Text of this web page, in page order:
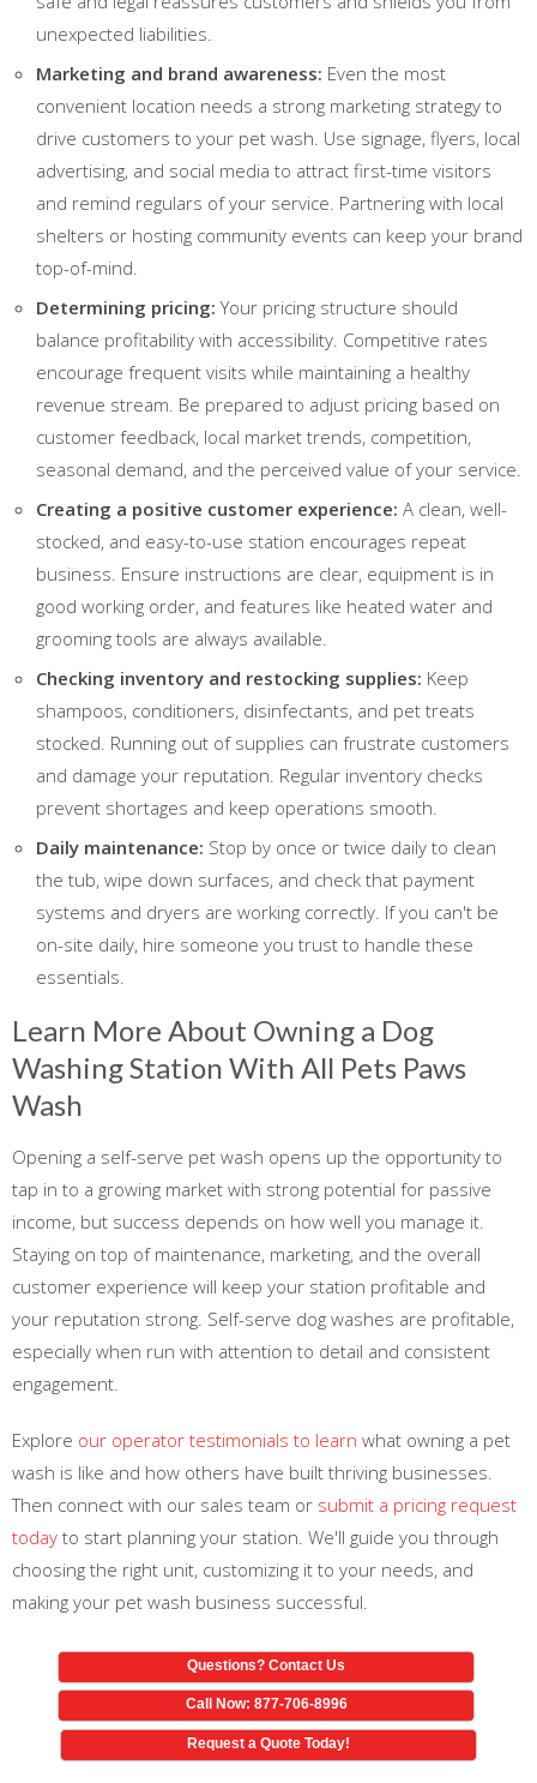
unexpected liabilities.
Marketing and brand awareness: Even the most
convenient location needs a strong marketing strategy to
drive customers to your pet wash. Use signage, flyers, local
advertising, and social media to attract first-time visitors
and remind regulars of your service. Partnering with local
shelters or hosting community events can keep your brand
top-of-mind.
Determining pricing:Your pricing structure should
balance profitability with accessibility. Competitive rates
encourage frequent visits while maintaining a healthy
revenue stream. Be prepared to adjust pricing based on
customer feedback, local market trends, competition,
seasonal demand, and the perceived value of your service.
Creating a positive customer experience: A clean, well-
stocked, and easy-to-use station encourages repeat
business. Ensure instructions are clear, equipment is in
good working order, and features like heated water and
grooming tools are always available.
Checking inventory and restocking supplies: Keep
shampoos, conditioners, disinfectants, and pet treats
stocked. Running out of supplies can frustrate customers
and damage your reputation. Regular inventory checks
prevent shortages and keep operations smooth.
Daily maintenance: Stop by once or twice daily to clean
the tub, wipe down surfaces, and check that payment
systems and dryers are working correctly. If you can't be
on-site daily, hire someone you trust to handle these
essentials.
Learn More About Owning a Dog
Washing Station With All Pets Paws
Wash
Opening a self-serve pet wash opens up the opportunity to
tap in to a growing market with strong potential for passive
income, but success depends on how well you manage it.
Staying on top of maintenance, marketing, and the overall
customer experience will keep your station profitable and
your reputation strong. Self-serve dog washes are profitable,
especially when run with attention to detail and consistent
engagement.
Explore our operator testimonials to learn what owning a pet
wash is like and how others have built thriving businesses.
Then connect with our sales team or submit a pricing request
today to start planning your station. We'll guide you through
choosing the right unit, customizing it to your needs, and
making your pet wash business successful.
Questions? Contact Us
Call Now: 877-706-8996
Request a Quote Today!